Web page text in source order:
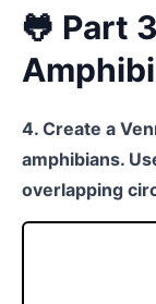
🐸 Part
4. Create a
amphibians.
overlapping